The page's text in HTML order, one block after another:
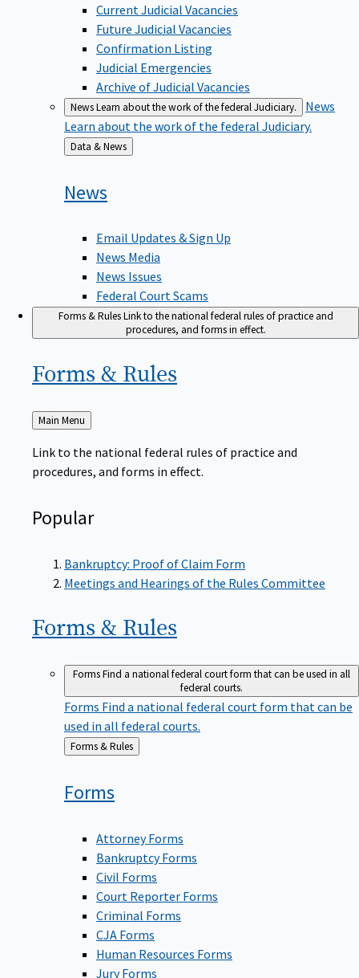
Current Judicial Vacancies
Future Judicial Vacancies
Confirmation Listing
Judicial Emergencies
Archive of Judicial Vacancies
NewsLearn about the work of the federal Judiciary.
News
Learn about the work of the federal Judiciary.
Back
to
Data & News
News
Email Updates & Sign Up
News Media
News Issues
Federal Court Scams
Forms & RulesLink to the national federal rules of practice and
procedures, and forms in effect.
Forms & Rules
Back
Main Menu
Link to the national federal rules of practice and
procedures, and forms in effect.
Popular
Bankruptcy: Proof of Claim Form
Meetings and Hearings of the Rules Committee
Forms & Rules
FormsFind a national federal court form that can be used in all
federal courts.
Forms Find a national federal court form that can be
used in all federal courts.
Back
to
Forms & Rules
Forms
Attorney Forms
Bankruptcy Forms
Civil Forms
Court Reporter Forms
Criminal Forms
CJA Forms
Human Resources Forms
Jury Forms